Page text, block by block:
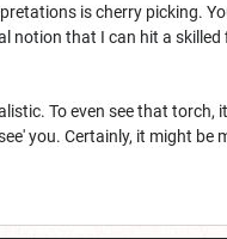
is cherry picking.
that I can hit a
To even see that
you. Certainly, it might